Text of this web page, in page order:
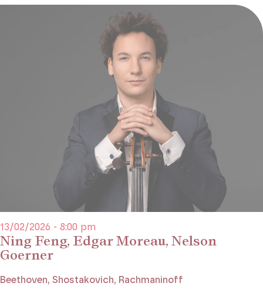
Ning Feng, Edgar Moreau, Nelson
Goerner
13/02/2026 - 8:00 pm
Beethoven, Shostakovich, Rachmaninoff